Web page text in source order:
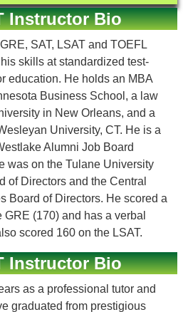
Instructor Bio
SAT, LSAT and TOEFL
skills at standardized test-
education. He holds an MBA
Business School, a law
in New Orleans, and a
University, CT. He is a
Alumni Job Board
was on the Tulane University
of Directors and the Central
Board of Directors. He scored a
(170) and has a verbal
scored 160 on the LSAT.
Instructor Bio
as a professional tutor and
graduated from prestigious